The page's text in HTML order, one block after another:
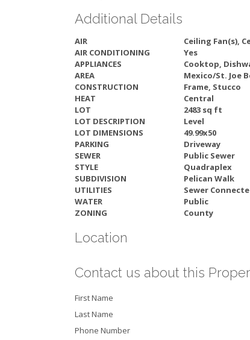
Additional Details
AIR
Ceiling Fan(s),
AIR CONDITIONING
Yes
APPLIANCES
Cooktop,
AREA
Mexico/St. Joe
CONSTRUCTION
Frame, Stucco
HEAT
Central
LOT
2483 sq ft
LOT DESCRIPTION
Level
LOT DIMENSIONS
49.99x50
PARKING
Driveway
SEWER
Public Sewer
STYLE
Quadraplex
SUBDIVISION
Pelican Walk
UTILITIES
Sewer
WATER
Public
ZONING
County
Location
Contact us about this
First Name
Last Name
Phone Number